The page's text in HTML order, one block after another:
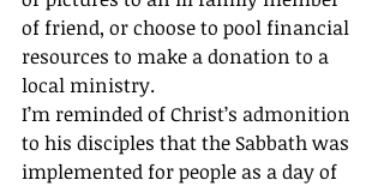
of friend, or choose to pool financial
resources to make a donation to a
local ministry.
I’m reminded of Christ’s admonition
to his disciples that the Sabbath was
implemented for people as a day of